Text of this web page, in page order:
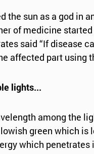
the sun as a god in
of medicine
said “If disease
affected part
lights...
among the
green which
which